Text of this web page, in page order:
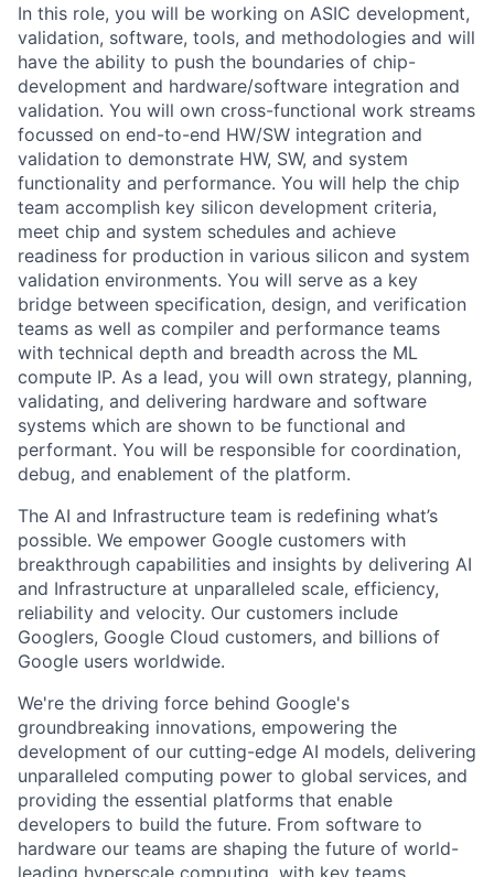
In this role, you will be working on ASIC development,
validation, software, tools, and methodologies and will
have the ability to push the boundaries of chip-
development and hardware/software integration and
validation. You will own cross-functional work streams
focussed on end-to-end HW/SW integration and
validation to demonstrate HW, SW, and system
functionality and performance. You will help the chip
team accomplish key silicon development criteria,
meet chip and system schedules and achieve
readiness for production in various silicon and system
validation environments. You will serve as a key
bridge between specification, design, and verification
teams as well as compiler and performance teams
with technical depth and breadth across the ML
compute IP. As a lead, you will own strategy, planning,
validating, and delivering hardware and software
systems which are shown to be functional and
performant. You will be responsible for coordination,
debug, and enablement of the platform.
The AI and Infrastructure team is redefining what’s
possible. We empower Google customers with
breakthrough capabilities and insights by delivering AI
and Infrastructure at unparalleled scale, efficiency,
reliability and velocity. Our customers include
Googlers, Google Cloud customers, and billions of
Google users worldwide.
We're the driving force behind Google's
groundbreaking innovations, empowering the
development of our cutting-edge AI models, delivering
unparalleled computing power to global services, and
providing the essential platforms that enable
developers to build the future. From software to
hardware our teams are shaping the future of world-
leading hyperscale computing, with key teams